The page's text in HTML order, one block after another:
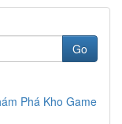
Go
Phá Kho Game